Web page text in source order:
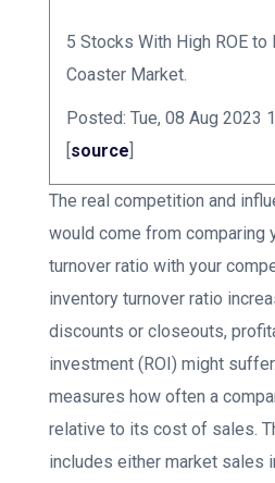
5 Stocks With High ROE to
Coaster Market.
Posted: Tue, 08 Aug 2023
[source]
The real competition and
would come from comparing
turnover ratio with your
inventory turnover ratio
discounts or closeouts,
investment (ROI) might
measures how often a
relative to its cost of sales.
includes either market sales